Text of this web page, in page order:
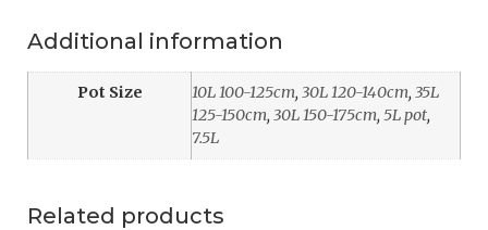
Additional information
Pot Size 10L 100-125cm, 30L 120-140cm, 35L
125-150cm, 30L 150-175cm, 5L pot,
7.5L
Related products